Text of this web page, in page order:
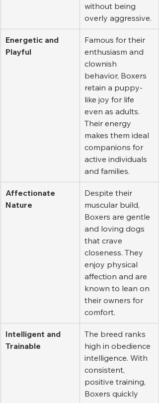
without being
overly aggressive.
Energetic and
Playful
Famous for their
enthusiasm and
clownish
behavior, Boxers
retain a puppy-
like joy for life
even as adults.
Their energy
makes them ideal
companions for
active individuals
and families.
Affectionate
Nature
Despite their
muscular build,
Boxers are gentle
and loving dogs
that crave
closeness. They
enjoy physical
affection and are
known to lean on
their owners for
comfort.
Intelligent and
Trainable
The breed ranks
high in obedience
intelligence. With
consistent,
positive training,
Boxers quickly